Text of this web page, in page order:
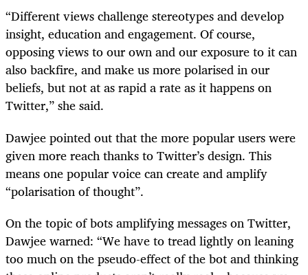
“Different views challenge stereotypes and develop
insight, education and engagement. Of course,
opposing views to our own and our exposure to it can
also backfire, and make us more polarised in our
beliefs, but not at as rapid a rate as it happens on
Twitter,” she said.
Dawjee pointed out that the more popular users were
given more reach thanks to Twitter’s design. This
means one popular voice can create and amplify
“polarisation of thought”.
On the topic of bots amplifying messages on Twitter,
Dawjee warned: “We have to tread lightly on leaning
too much on the pseudo-effect of the bot and thinking